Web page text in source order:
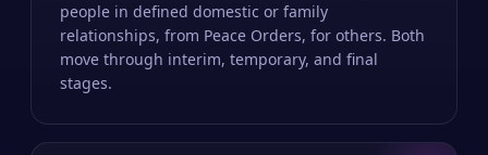
people in defined domestic or family
relationships, from Peace Orders, for others. Both
move through interim, temporary, and final
stages.